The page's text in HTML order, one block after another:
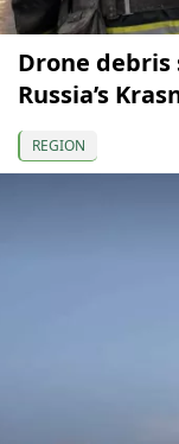
Drone
Russia’s
REGION